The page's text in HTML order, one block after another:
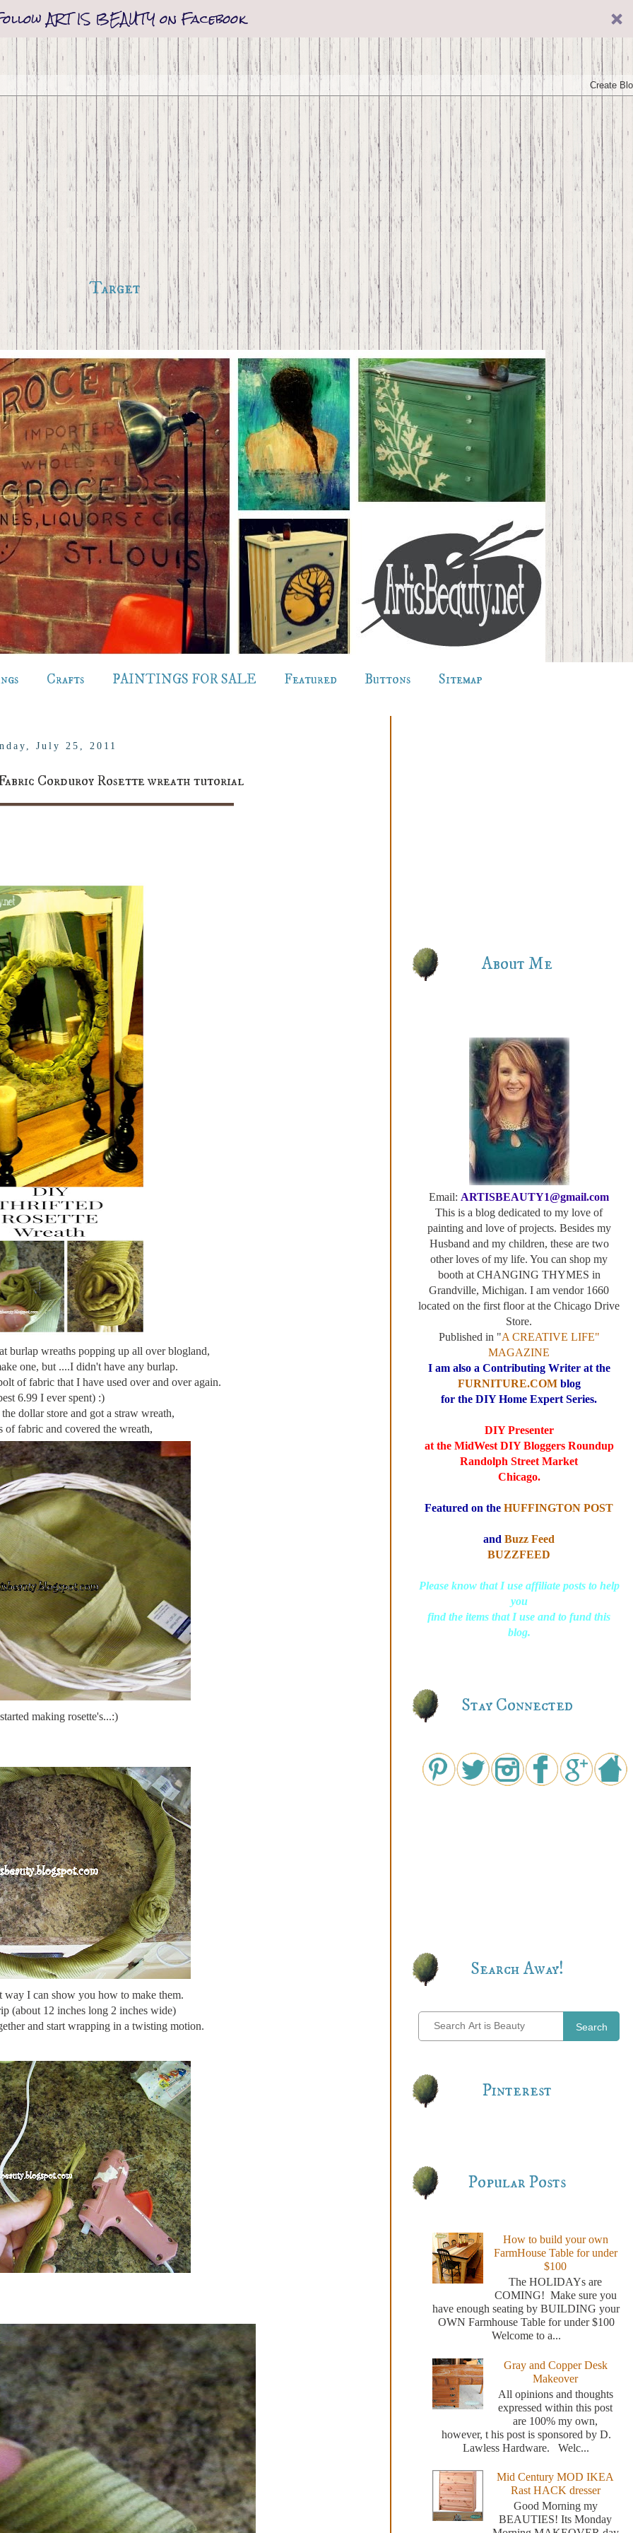
ART IS BEAUTY on Facebook
Target
Crafts PAINTINGS FOR SALE Featured Buttons Sitemap
July 25, 2011
Corduroy Rosette wreath tutorial
burlap wreaths popping up all overblogland,
one, but ....I didn't have any burlap.
of fabric that I have used over and over again.
6.99 I ever spent) :)
dollar store and got a straw wreath,
of fabric and covered the wreath,
making rosette's...:)
way I can show you how to make them.
(about 12 inches long 2 inches wide)
and start wrapping in a twisting motion.
About Me
Email: ARTISBEAUTY1@gmail.com
This is a blog dedicated to my love of
painting and love of projects. Besides my
Husband and my children, these are two
other loves of my life. You can shop my
booth at CHANGING THYMES in
Grandville, Michigan. I am vendor 1660
located on the first floor at the Chicago Drive
Store.
Published in "A CREATIVE LIFE"
MAGAZINE
I am also a Contributing Writer at the
FURNITURE.COMblog
for the DIY Home Expert Series.
DIY Presenter
at the MidWest DIY Bloggers Roundup
Randolph Street Market
Chicago.
Featured on the HUFFINGTON POST
and Buzz Feed
BUZZFEED
Please know that I use affiliate posts to help
you
find the items that I use and to fund this
blog.
Stay Connected
Search Away!
Search
Pinterest
Popular Posts
How to build your own
FarmHouse Table for under
$100
The HOLIDAYs are
COMING! Make sure you
have enough seating by BUILDING your
OWN Farmhouse Table for under $100
Welcome to a...
Gray and Copper Desk
Makeover
All opinions and thoughts
expressed within this post
are 100% my own,
however, t his post is sponsored by D.
Lawless Hardware. Welc...
Mid Century MOD IKEA
Rast HACK dresser
Good Morning my
BEAUTIES! Its Monday